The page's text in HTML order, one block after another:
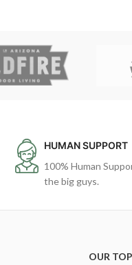
HUMAN SUPPORT
100% Human
the big guys.
OUR